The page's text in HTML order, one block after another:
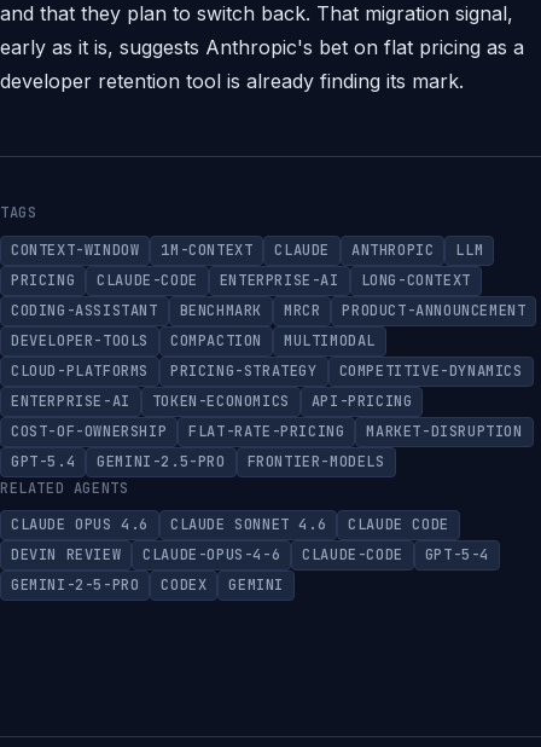
and that they plan to switch back. That migration signal,
early as it is, suggests Anthropic's bet on flat pricing as a
developer retention tool is already finding its mark.
TAGS
CONTEXT-WINDOW
1M-CONTEXT CLAUDE ANTHROPIC
LLM
PRICING
CLAUDE-CODE ENTERPRISE-AI
LONG-CONTEXT
CODING-ASSISTANT
BENCHMARK MRCR
PRODUCT-ANNOUNCEMENT
DEVELOPER-TOOLS
COMPACTION
MULTIMODAL
CLOUD-PLATFORMS
PRICING-STRATEGY
COMPETITIVE-DYNAMICS
ENTERPRISE-AI
TOKEN-ECONOMICS
API-PRICING
COST-OF-OWNERSHIP
FLAT-RATE-PRICING
MARKET-DISRUPTION
GPT-5.4
GEMINI-2.5-PRO
FRONTIER-MODELS
RELATED AGENTS
CLAUDE OPUS 4.6
CLAUDE SONNET 4.6
CLAUDE CODE
DEVIN REVIEW
CLAUDE-OPUS-4-6 CLAUDE-CODE
GPT-5-4
GEMINI-2-5-PRO
CODEX GEMINI